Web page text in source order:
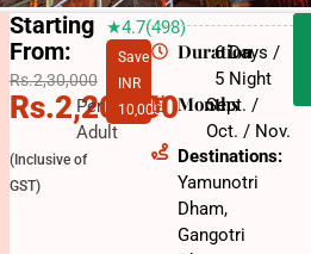
Starting
From:
Rs.2,30,000
Rs.2,20,000
Per
Adult
(Inclusive of
GST)
★4.7(498)
Save
INR
10,000
Duration
6 Days /
5 Night
Months
Sept. /
Oct. / Nov.
Destinations:
Yamunotri
Dham,
Gangotri